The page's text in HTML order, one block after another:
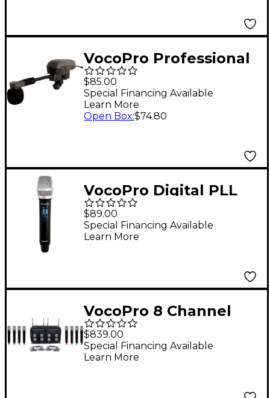
VocoPro Professional
Digital PLL Wireless
Instrument
Microphone
$85.00
Special Financing Available
Learn More
Open Box:$74.80
VocoPro Digital PLL
Wireless Handheld
Microphone
$89.00
Special Financing Available
Learn More
VocoPro 8 Channel
Wireless Handheld
Mic-In-Bag Package
$839.00
Special Financing Available
Learn More